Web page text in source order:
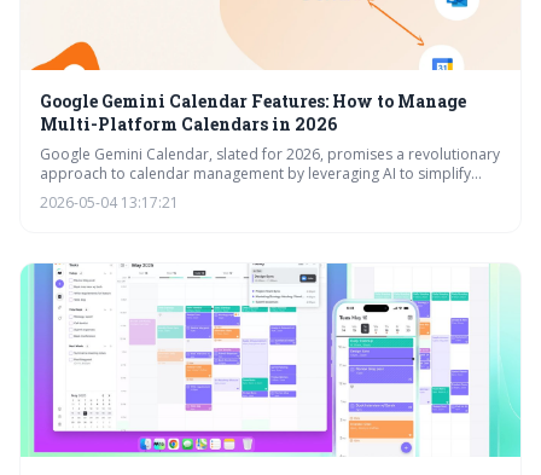
Google Gemini Calendar Features: How to Manage
Multi-Platform Calendars in 2026
Google Gemini Calendar, slated for 2026, promises a revolutionary
approach to calendar management by leveraging AI to simplify
scheduling across multiple platforms. It moves beyond basic
synchronization to offer intelligent features like conflict resolution
how we approach time management.
2026-05-04 13:17:21